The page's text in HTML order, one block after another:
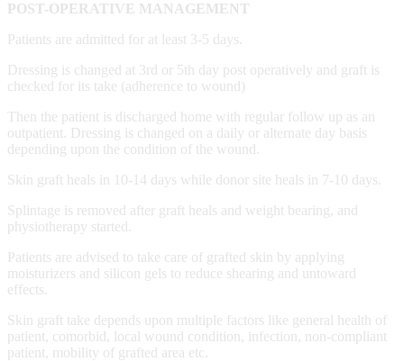
POST-OPERATIVE MANAGEMENT
Patients are admitted for at least 3-5 days.
Dressing is changed at 3rd or 5th day post operatively and graft is
checked for its take (adherence to wound)
Then the patient is discharged home with regular follow up as an
outpatient. Dressing is changed on a daily or alternate day basis
depending upon the condition of the wound.
Skin graft heals in 10-14 days while donor site heals in 7-10 days.
Splintage is removed after graft heals and weight bearing, and
physiotherapy started.
Patients are advised to take care of grafted skin by applying
moisturizers and silicon gels to reduce shearing and untoward
effects.
Skin graft take depends upon multiple factors like general health of
patient, comorbid, local wound condition, infection, non-compliant
patient, mobility of grafted area etc.